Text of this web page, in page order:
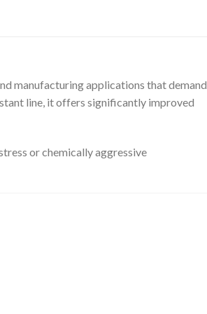
manufacturing applications that demand
line, it offers significantly improved
or chemically aggressive